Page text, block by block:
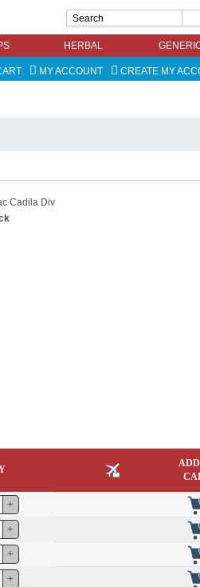
HERBAL
MY ACCOUNT CREATE MY
Cadila Div